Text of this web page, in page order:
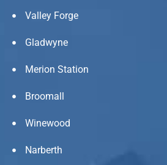
Valley Forge
Gladwyne
Merion Station
Broomall
Winewood
Narberth